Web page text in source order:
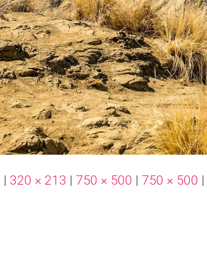
| 320 × 213 | 750 × 500 | 750 × 500 |